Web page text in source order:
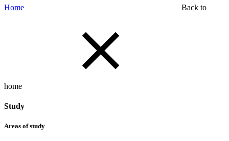
Home Back to
home
Study
Areas of study